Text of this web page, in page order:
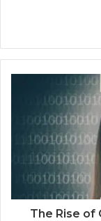
The Rise of